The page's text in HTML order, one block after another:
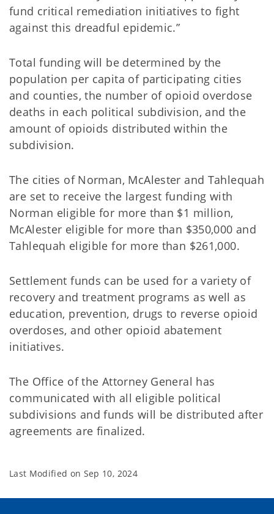
fund critical remediation initiatives to fight
against this dreadful epidemic.”
Total funding will be determined by the
population per capita of participating cities
and counties, the number of opioid overdose
deaths in each political subdivision, and the
amount of opioids distributed within the
subdivision.
The cities of Norman, McAlester and Tahlequah
are set to receive the largest funding with
Norman eligible for more than $1 million,
McAlester eligible for more than $350,000 and
Tahlequah eligible for more than $261,000.
Settlement funds can be used for a variety of
recovery and treatment programs as well as
education, prevention, drugs to reverse opioid
overdoses, and other opioid abatement
initiatives.
The Office of the Attorney General has
communicated with all eligible political
subdivisions and funds will be distributed after
agreements are finalized.
Last Modified on Sep 10, 2024